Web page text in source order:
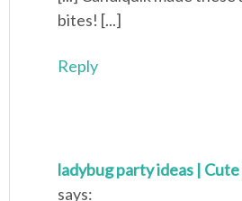
bites! [...]
Reply
ladybug party ideas |
says: